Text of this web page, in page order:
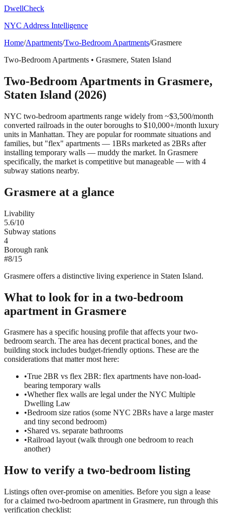
DwellCheck
NYC Address Intelligence
Home/Apartments/Two-Bedroom Apartments/Grasmere
Two-Bedroom Apartments • Grasmere, Staten Island
Two-Bedroom Apartments in Grasmere,
Staten Island (2026)
NYC two-bedroom apartments range widely from ~$3,500/month
converted railroads in the outer boroughs to $10,000+/month luxury
units in Manhattan. They are popular for roommate situations and
families, but "flex" apartments — 1BRs marketed as 2BRs after
installing temporary walls — muddy the market. In Grasmere
specifically, the market is competitive but manageable — with 4
subway stations nearby.
Grasmere at a glance
Livability
5.6/10
Subway stations
4
Borough rank
#8/15
Grasmere offers a distinctive living experience in Staten Island.
What to look for in a two-bedroom
apartment in Grasmere
Grasmere has a specific housing profile that affects your two-
bedroom search. The area has decent practical bones, and the
building stock includes budget-friendly options. These are the
considerations that matter most here:
•True 2BR vs flex 2BR: flex apartments have non-load-
bearing temporary walls
•Whether flex walls are legal under the NYC Multiple
Dwelling Law
•Bedroom size ratios (some NYC 2BRs have a large master
and tiny second bedroom)
•Shared vs. separate bathrooms
•Railroad layout (walk through one bedroom to reach
another)
How to verify a two-bedroom listing
Listings often over-promise on amenities. Before you sign a lease
for a claimed two-bedroom apartment in Grasmere, run through this
verification checklist: